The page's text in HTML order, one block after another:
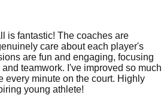
is fantastic! The coaches are
care about each player's
are fun and engaging, focusing
teamwork. I've improved so much
every minute on the court. Highly
young athlete!